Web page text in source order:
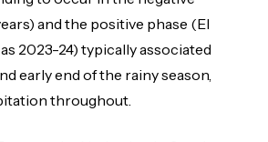
and the positive phase (El
2023-24) typically associated
early end of the rainy season,
throughout.